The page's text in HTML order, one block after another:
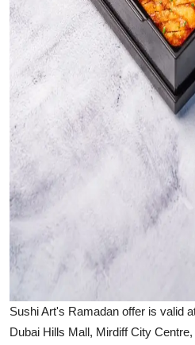
Sushi Art's Ramadan offer is valid
Dubai Hills Mall, Mirdiff City